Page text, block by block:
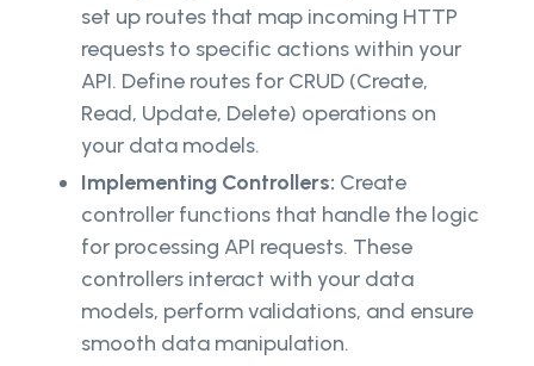
set up routes that map incoming HTTP
requests to specific actions within your
API. Define routes for CRUD (Create,
Read, Update, Delete) operations on
your data models.
Implementing Controllers: Create
controller functions that handle the logic
for processing API requests. These
controllers interact with your data
models, perform validations, and ensure
smooth data manipulation.